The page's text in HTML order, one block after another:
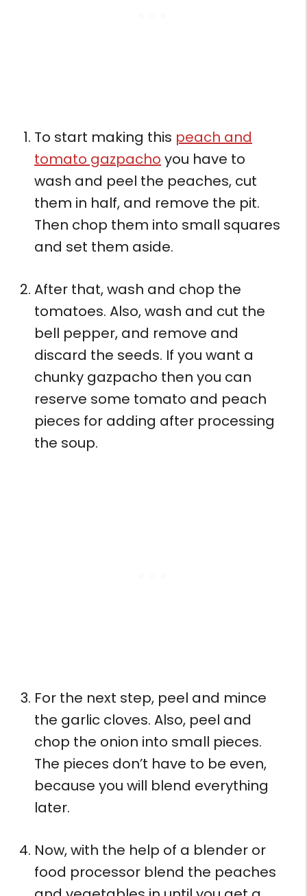
To start making this peach and
tomato gazpacho you have to
wash and peel the peaches, cut
them in half, and remove the pit.
Then chop them into small squares
and set them aside.
After that, wash and chop the
tomatoes. Also, wash and cut the
bell pepper, and remove and
discard the seeds. If you want a
chunky gazpacho then you can
reserve some tomato and peach
pieces for adding after processing
the soup.
For the next step, peel and mince
the garlic cloves. Also, peel and
chop the onion into small pieces.
The pieces don’t have to be even,
because you will blend everything
later.
Now, with the help of a blender or
food processor blend the peaches